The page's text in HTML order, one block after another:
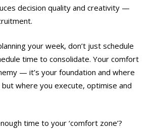
decision quality and creativity —
your week, don’t just schedule
time to consolidate. Your comfort
— it’s your foundation and where
but where you execute, optimise and
time to your ‘comfort zone’?